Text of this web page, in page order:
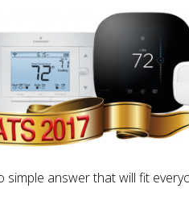
answer that will fit